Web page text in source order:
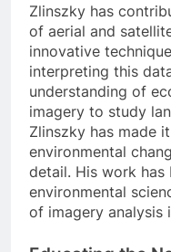
Zlinszky has
of aerial and
innovative
interpreting this
understanding of
imagery to study
Zlinszky has made
environmental
detail. His work has
environmental
of imagery analysis